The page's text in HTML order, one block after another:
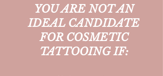
YOU ARE NOTAN
IDEAL CANDIDATE
FOR COSMETIC
TATTOOING IF: